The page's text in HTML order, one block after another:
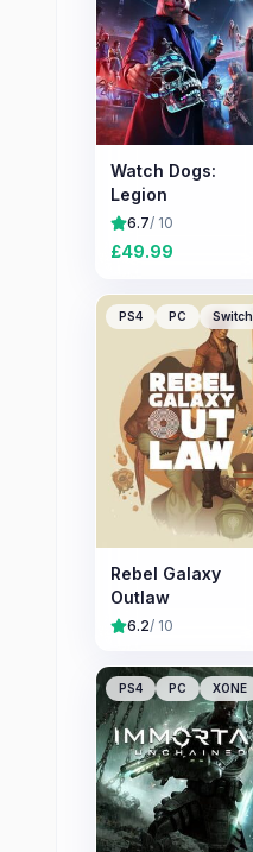
Watch Dogs:
Legion
6.7/ 10
£49.99
PS4 PC Switch
Rebel Galaxy
Outlaw
6.2/ 10
PS4 PC XONE